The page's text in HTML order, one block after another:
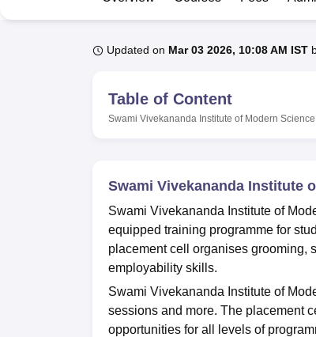
LPU ReviewsUPES ReviewsMIT Manipal ReviewsMAHE
Updated on Mar 03 2026, 10:08 AM IST
Table of Content
Swami Vivekananda Institute of Modern
Swami Vivekananda Institute
Swami Vivekananda Institute of
equipped training programme for
placement cell organises grooming,
employability skills.
Swami Vivekananda Institute of
sessions and more. The placement
opportunities for all levels of